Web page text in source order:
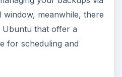
meanwhile, there
that offer a
for scheduling and